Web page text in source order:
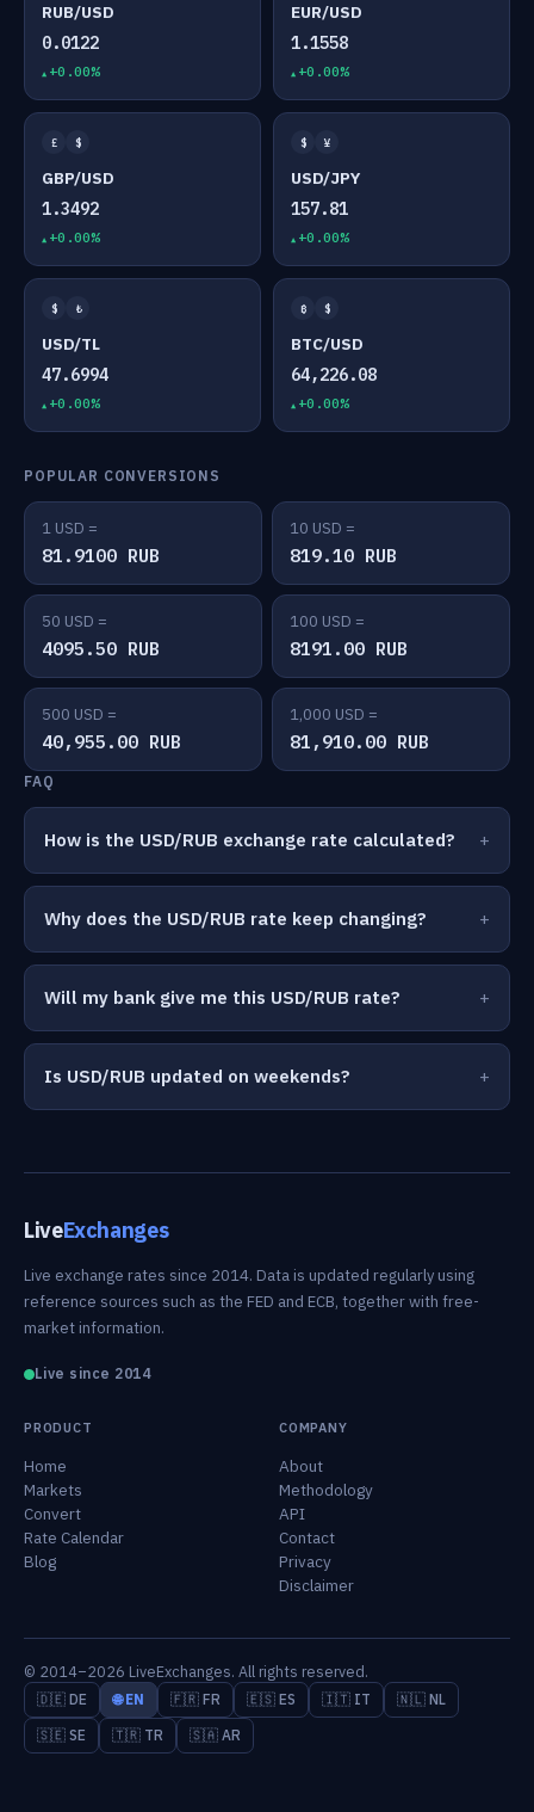
RUB/USD
0.0122
+0.00%
EUR/USD
1.1558
+0.00%
£ $
GBP/USD
1.3492
+0.00%
$ ¥
USD/JPY
157.81
+0.00%
$ ₺
USD/TL
47.6994
+0.00%
₿ $
BTC/USD
64,226.08
+0.00%
POPULAR CONVERSIONS
1 USD =
81.9100 RUB
10 USD =
819.10 RUB
50 USD =
4095.50 RUB
100 USD =
8191.00 RUB
500 USD =
40,955.00 RUB
1,000 USD =
81,910.00 RUB
FAQ
How is the USD/RUB exchange rate calculated?
Why does the USD/RUB rate keep changing?
Will my bank give me this USD/RUB rate?
Is USD/RUB updated on weekends?
LiveExchanges
Live exchange rates since 2014. Data is updated regularly using
reference sources such as the FED and ECB, together with free-
market information.
Live since 2014
PRODUCT
Home
Markets
Convert
Rate Calendar
Blog
COMPANY
About
Methodology
API
Contact
Privacy
Disclaimer
© 2014–2026 LiveExchanges. All rights reserved.
🇩🇪 DE 🌐 EN 🇫🇷 FR 🇪🇸 ES 🇮🇹 IT
🇳🇱 NL
🇸🇪 SE
🇹🇷 TR 🇸🇦 AR